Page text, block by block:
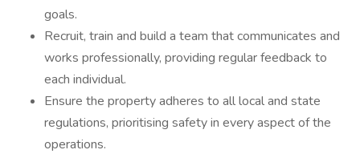
goals.
Recruit, train and build a team that communicates and
works professionally, providing regular feedback to
each individual.
Ensure the property adheres to all local and state
regulations, prioritising safety in every aspect of the
operations.